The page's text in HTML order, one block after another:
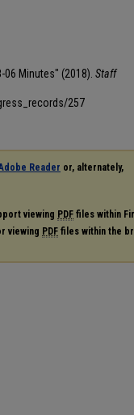
Minutes" (2018). Staff
257
Reader or, alternately,
viewing PDF files within
viewing PDF files within the